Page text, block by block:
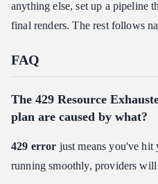
anything else, set up a pipeline
final renders. The rest follows
FAQ
The 429 Resource
plan are caused by what?
429 error just means you've hit
running smoothly, providers